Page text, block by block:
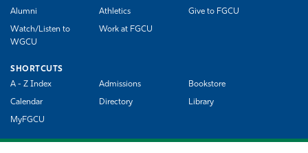
Alumni
Athletics Give to FGCU
Watch/Listen to
WGCU
Work at FGCU
SHORTCUTS
A - Z Index
Admissions Bookstore
Calendar Directory Library
MyFGCU